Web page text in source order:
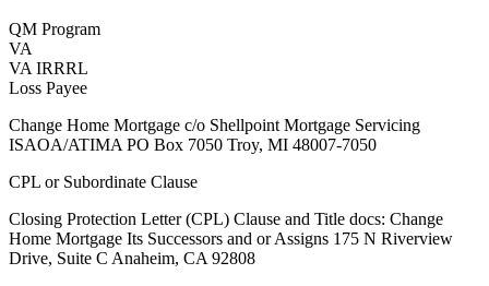
QM Program
VA
VA IRRRL
Loss Payee
Change Home Mortgage c/o Shellpoint Mortgage Servicing
ISAOA/ATIMA PO Box 7050 Troy, MI 48007-7050
CPL or Subordinate Clause
Closing Protection Letter (CPL) Clause and Title docs: Change
Home Mortgage Its Successors and or Assigns 175 N Riverview
Drive, Suite C Anaheim, CA 92808